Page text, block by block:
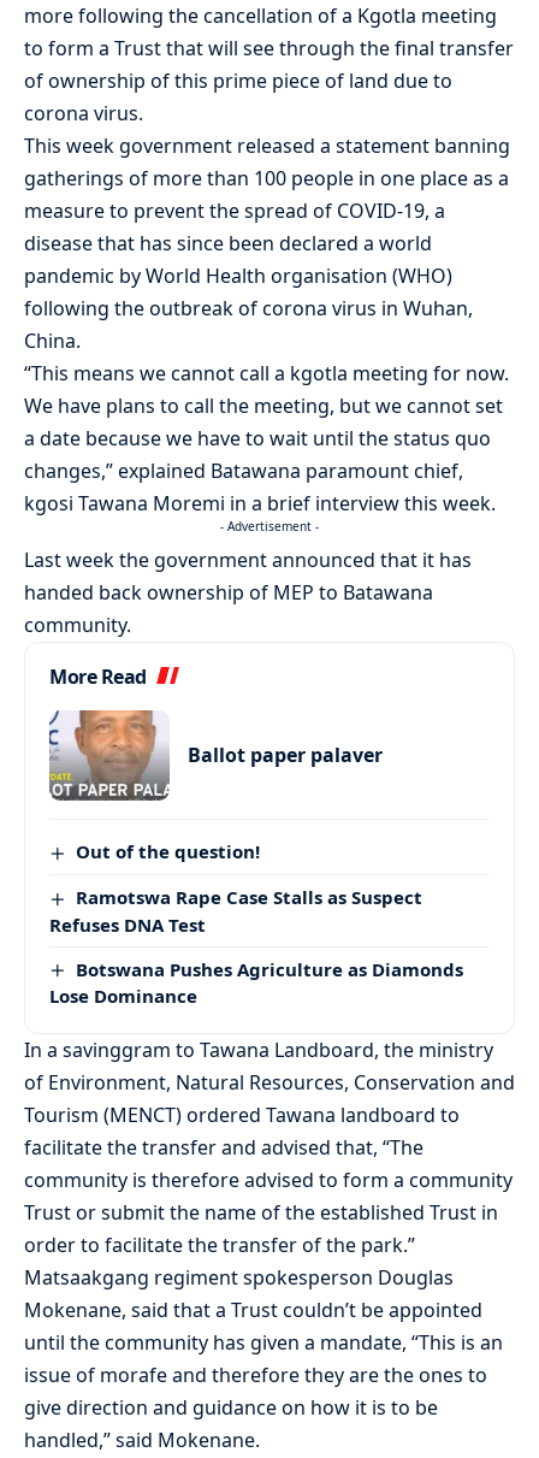
more following the cancellation of a Kgotla meeting
to form a Trust that will see through the final transfer
of ownership of this prime piece of land due to
corona virus.
This week government released a statement banning
gatherings of more than 100 people in one place as a
measure to prevent the spread of COVID-19, a
disease that has since been declared a world
pandemic by World Health organisation (WHO)
following the outbreak of corona virus in Wuhan,
China.
“This means we cannot call a kgotla meeting for now.
We have plans to call the meeting, but we cannot set
a date because we have to wait until the status quo
changes,” explained Batawana paramount chief,
kgosi Tawana Moremi in a brief interview this week.
- Advertisement -
Last week the government announced that it has
handed back ownership of MEP to Batawana
community.
More Read
Ballot paper palaver
Out of the question!
Ramotswa Rape Case Stalls as Suspect
Refuses DNA Test
Botswana Pushes Agriculture as Diamonds
Lose Dominance
In a savinggram to Tawana Landboard, the ministry
of Environment, Natural Resources, Conservation and
Tourism (MENCT) ordered Tawana landboard to
facilitate the transfer and advised that, “The
community is therefore advised to form a community
Trust or submit the name of the established Trust in
order to facilitate the transfer of the park.”
Matsaakgang regiment spokesperson Douglas
Mokenane, said that a Trust couldn’t be appointed
until the community has given a mandate, “This is an
issue of morafe and therefore they are the ones to
give direction and guidance on how it is to be
handled,” said Mokenane.